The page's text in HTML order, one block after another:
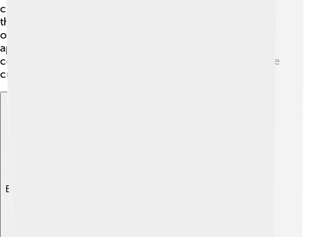
community’s history. Using diacritics properly honors
those cultural traditions and enriches our understanding
of the world! Celebrating diacritics helps everyone
appreciate the diverse ways people communicate and
connect. So, next time you see diacritics, think about the
culture behind them! 🎉
Explore with ChatDino